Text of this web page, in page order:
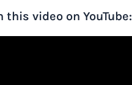
this video on YouTube: